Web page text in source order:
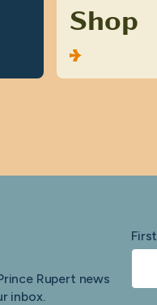
Shop
Rupert news
inbox.